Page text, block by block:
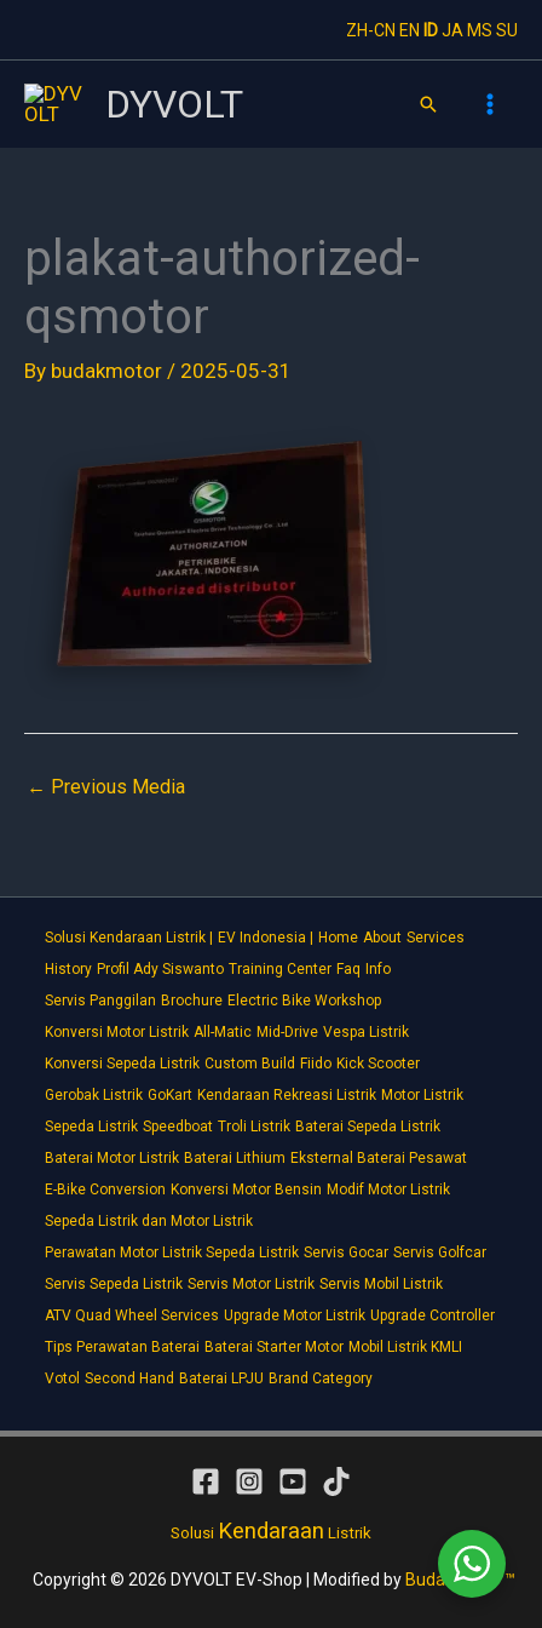
to
content
ZH-CN EN IDJA MS SU
DYVOLT Search
plakat-authorized-
qsmotor
By budakmotor / 2025-05-31
← Previous Media
Solusi Kendaraan Listrik | EV Indonesia | Home About Services
History Profil Ady Siswanto Training Center Faq Info
Servis Panggilan Brochure Electric Bike Workshop
Konversi Motor Listrik All-Matic Mid-Drive Vespa Listrik
Konversi Sepeda Listrik Custom Build Fiido Kick Scooter
Gerobak Listrik GoKart Kendaraan Rekreasi Listrik Motor Listrik
Sepeda Listrik Speedboat Troli Listrik Baterai Sepeda Listrik
Baterai Motor Listrik Baterai Lithium Eksternal Baterai Pesawat
E-Bike Conversion Konversi Motor Bensin Modif Motor Listrik
Sepeda Listrik dan Motor Listrik
Perawatan Motor Listrik Sepeda Listrik Servis Gocar Servis Golfcar
Servis Sepeda Listrik Servis Motor Listrik Servis Mobil Listrik
ATV Quad Wheel Services Upgrade Motor Listrik Upgrade Controller
Tips Perawatan Baterai Baterai Starter Motor Mobil Listrik KMLI
Votol Second Hand Baterai LPJU Brand Category
Solusi Kendaraan Listrik
Copyright © 2026 DYVOLT EV-Shop | Modified by Budakmotor ™